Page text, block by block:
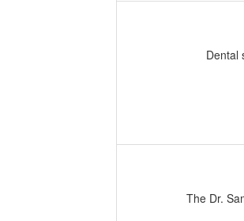
Dental
The Dr.